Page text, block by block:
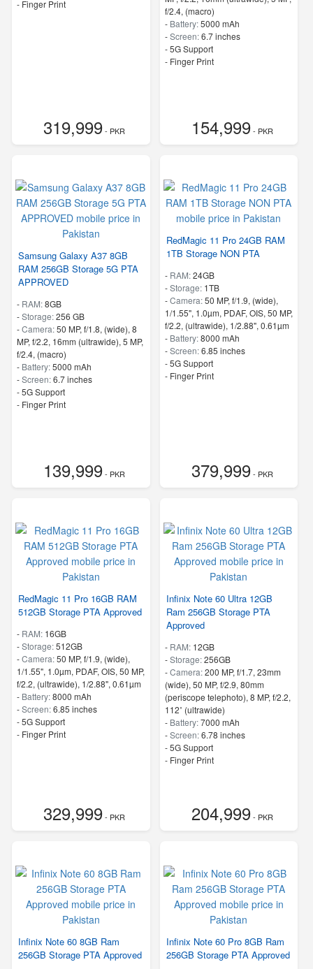
- Finger Print
319,999- PKR
f/2.4, (macro)
- Battery:5000 mAh
-Screen:6.7 inches
- 5G Support
- Finger Print
154,999- PKR
Samsung Galaxy A37 8GB
RAM 256GB Storage 5G PTA
APPROVED
- RAM:8GB
-Storage:256 GB
-Camera:50 MP, f/1.8, (wide), 8
MP, f/2.2, 16mm (ultrawide), 5 MP,
f/2.4, (macro)
- Battery:5000 mAh
-Screen:6.7 inches
- 5G Support
- Finger Print
139,999- PKR
RedMagic 11 Pro 24GB RAM
1TB Storage NON PTA
- RAM:24GB
-Storage: 1TB
-Camera:50 MP, f/1.9, (wide),
1/1.55", 1.0µm, PDAF, OIS, 50 MP,
f/2.2, (ultrawide), 1/2.88", 0.61µm
- Battery:8000 mAh
-Screen:6.85 inches
- 5G Support
- Finger Print
379,999- PKR
RedMagic 11 Pro 16GB RAM
512GB Storage PTA Approved
- RAM: 16GB
-Storage:512GB
-Camera:50 MP, f/1.9, (wide),
1/1.55", 1.0µm, PDAF, OIS, 50 MP,
f/2.2, (ultrawide), 1/2.88", 0.61µm
- Battery:8000 mAh
-Screen:6.85 inches
- 5G Support
- Finger Print
329,999- PKR
Infinix Note 60 Ultra 12GB
Ram 256GB Storage PTA
Approved
- RAM: 12GB
-Storage:256GB
-Camera:200 MP, f/1.7, 23mm
(wide), 50 MP, f/2.9, 80mm
(periscope telephoto), 8 MP, f/2.2,
112˚ (ultrawide)
- Battery:7000 mAh
-Screen:6.78 inches
- 5G Support
- Finger Print
204,999- PKR
Infinix Note 60 8GB Ram
256GB Storage PTA Approved
Infinix Note 60 Pro 8GB Ram
256GB Storage PTA Approved